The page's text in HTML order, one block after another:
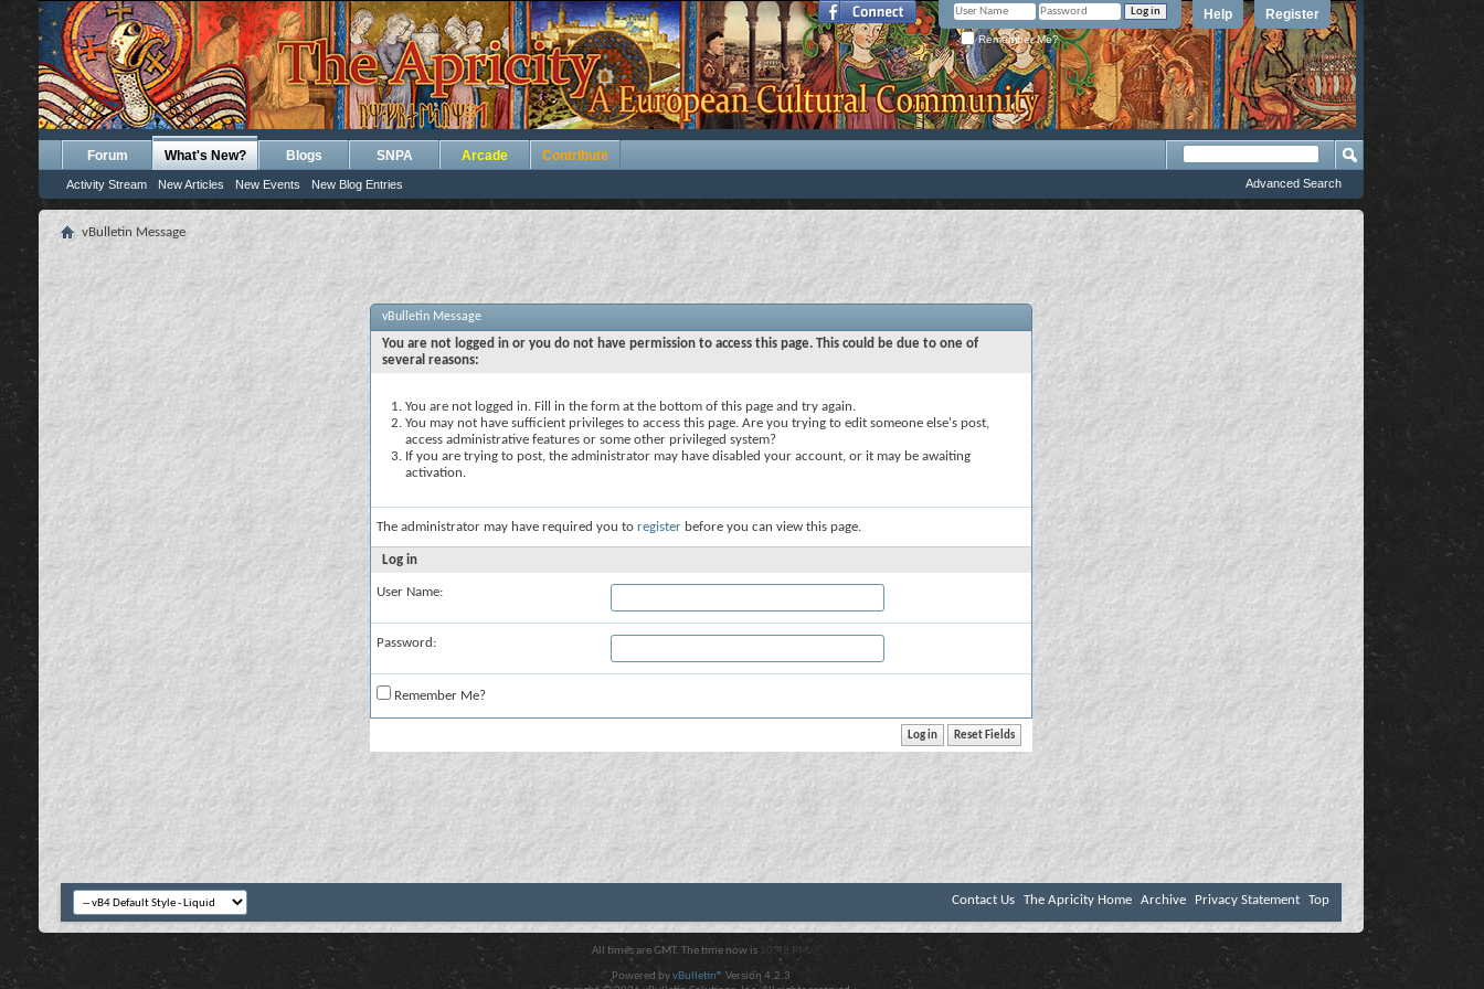
Register
Help
Remember Me?
Forum What's New?
Activity Stream New Articles New Events New Blog Entries
Blogs SNPA Arcade Contribute
Advanced Search
vBulletin Message
vBulletin Message
You are not logged in or you do not have permission to access this page. This could be due to one of
several reasons:
You are not logged in. Fill in the form at the bottom of this page and try again.
You may not have sufficient privileges to access this page. Are you trying to edit someone else's post,
access administrative features or some other privileged system?
If you are trying to post, the administrator may have disabled your account, or it may be awaiting
activation.
The administrator may have required you to register before you can view this page.
Log in
User Name:
Password:
Remember Me?
Contact Us The Apricity Home Archive Privacy Statement Top
All times are GMT. The time now is 10:42 PM .
Powered byvBulletin® Version 4.2.3